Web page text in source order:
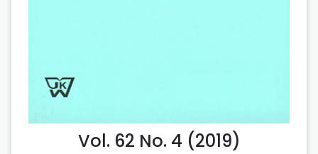
Vol. 62 No. 4 (2019)